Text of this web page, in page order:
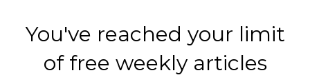
You've reached your limit
of free weekly articles